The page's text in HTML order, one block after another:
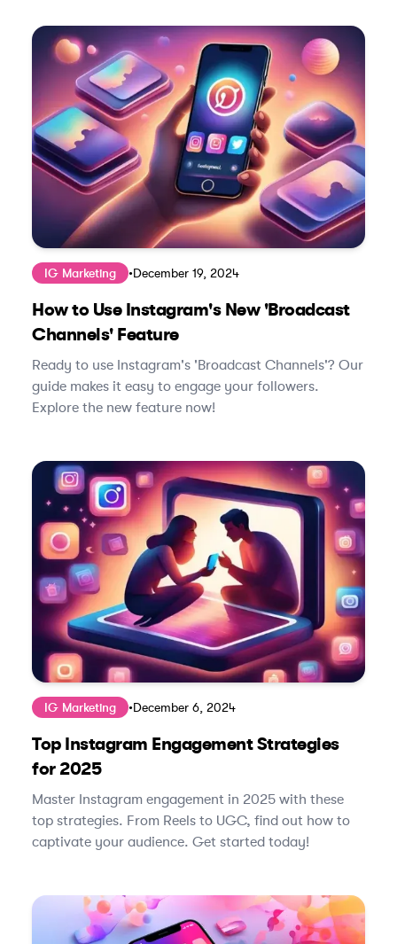
IG Marketing •December 19, 2024
How to Use Instagram's New 'Broadcast
Channels' Feature
Ready to use Instagram's 'Broadcast Channels'? Our
guide makes it easy to engage your followers.
Explore the new feature now!
IG Marketing •December 6, 2024
Top Instagram Engagement Strategies
for 2025
Master Instagram engagement in 2025 with these
top strategies. From Reels to UGC, find out how to
captivate your audience. Get started today!